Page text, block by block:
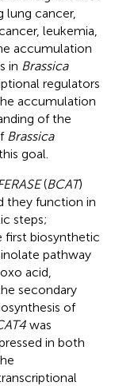
lung cancer,
leukemia,
accumulation
in Brassica
regulators
accumulation
of the
Brassica
goal.
(BCAT)
they function in
steps;
first biosynthetic
pathway
acid,
secondary
of
was
in both